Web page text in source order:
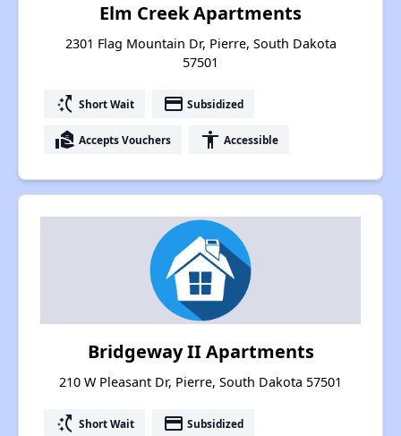
Elm Creek Apartments
2301 Flag Mountain Dr, Pierre, South Dakota
57501
switch_access_shortcut Short Wait payment Subsidized
real_estate_agent Accepts Vouchers accessibility Accessible
Bridgeway II Apartments
210 W Pleasant Dr, Pierre, South Dakota 57501
switch_access_shortcut Short Wait payment Subsidized